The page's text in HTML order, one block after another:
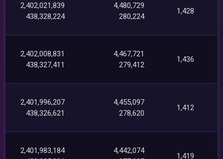
2,402,021,839
438,328,224
4,480,729
280,224
1,428
2,402,008,831
438,327,411
4,467,721
279,412
1,436
2,401,996,207
438,326,621
4,455,097
278,620
1,412
2,401,983,184
4,442,074
1,419